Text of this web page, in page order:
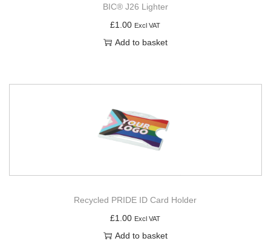
BIC® J26 Lighter
£1.00 Excl VAT
Add to basket
Recycled PRIDE ID Card Holder
£1.00 Excl VAT
Add to basket